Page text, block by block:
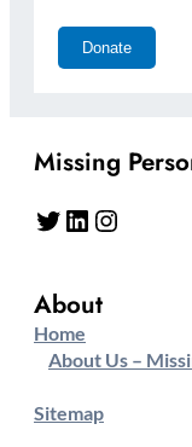
Missing
Twitter LinkedIn Instagram
About
Home
About Us –
Sitemap